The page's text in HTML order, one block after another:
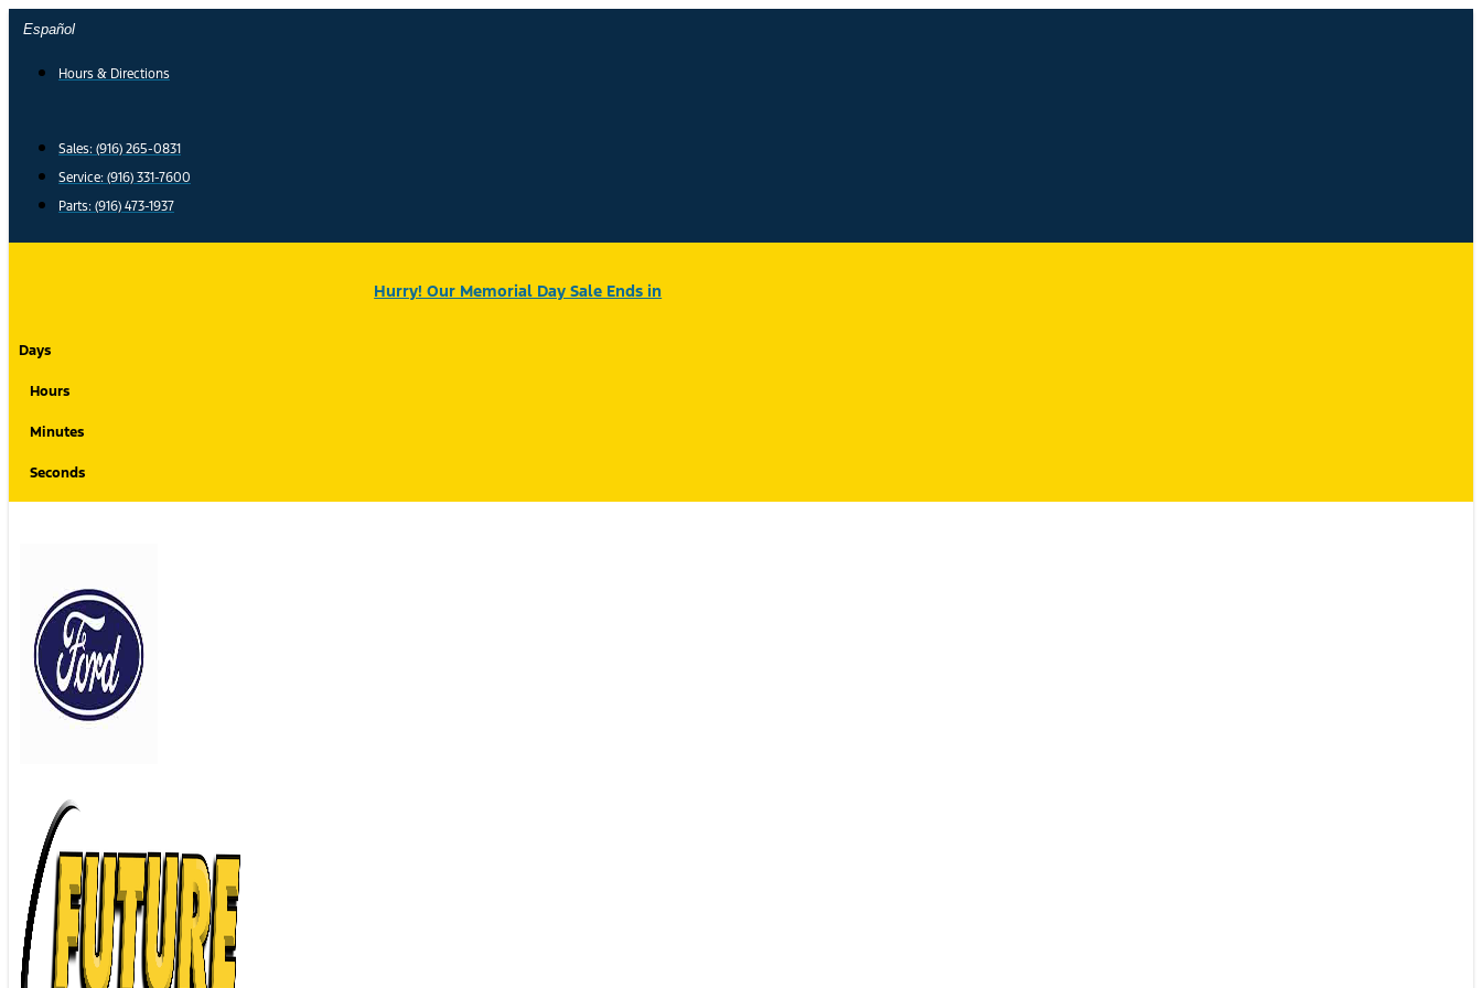
Skip
content
Español
Hours & Directions
Sales: (916) 265-0831
Service: (916) 331-7600
Parts: (916) 473-1937
Hurry! Our Memorial Day Sale Ends in
Days
Hours
Minutes
Seconds